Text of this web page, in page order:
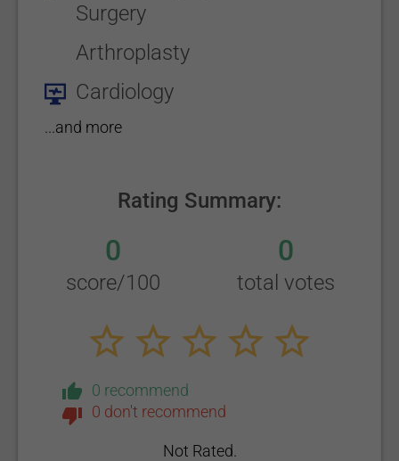
Surgery
Arthroplasty
Cardiology
...and more
Rating Summary:
0
score/100
0
total votes
0 recommend
0 don't recommend
Not Rated.